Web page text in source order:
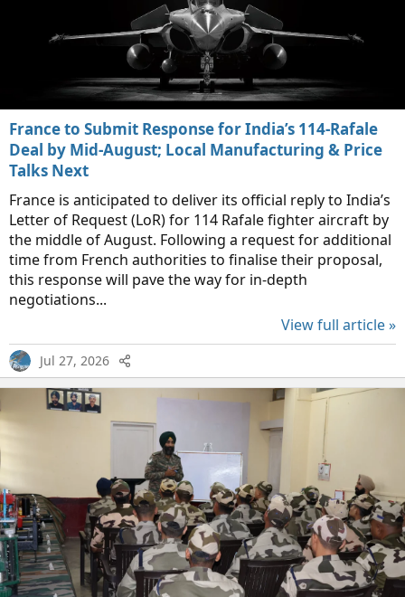
France to Submit Response for India’s 114-Rafale
Deal by Mid-August; Local Manufacturing & Price
Talks Next
France is anticipated to deliver its official reply to India’s
Letter of Request (LoR) for 114 Rafale fighter aircraft by
the middle of August. Following a request for additional
time from French authorities to finalise their proposal,
this response will pave the way for in-depth
negotiations...
View full article »
Jul 27, 2026